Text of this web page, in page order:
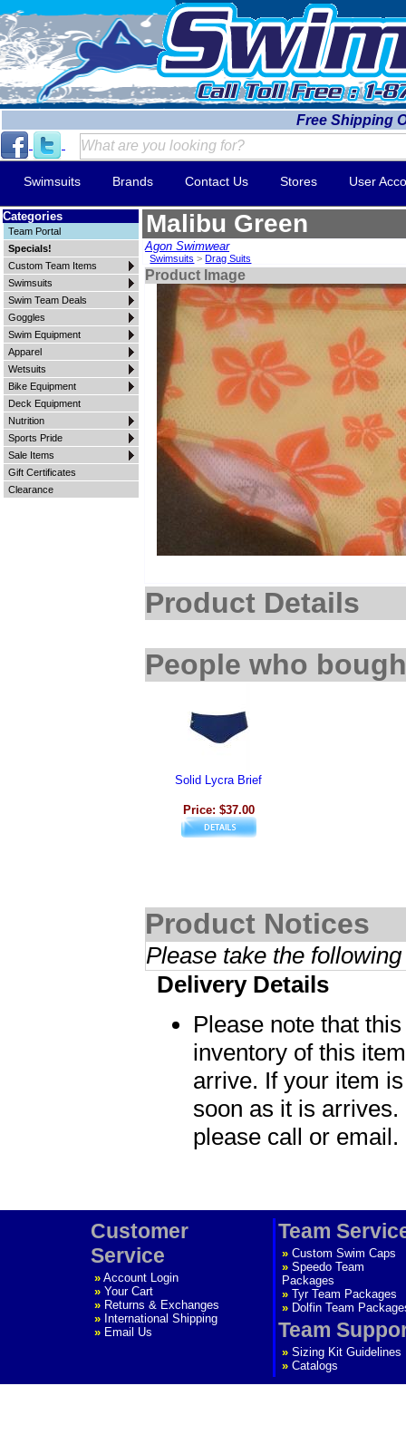
Free Shipping
Swimsuits Brands Contact Us Stores User
Categories
Team Portal
Specials!
Custom Team Items
Swimsuits
Swim Team Deals
Goggles
Swim Equipment
Apparel
Wetsuits
Bike Equipment
Deck Equipment
Nutrition
Sports Pride
Sale Items
Gift Certificates
Clearance
Malibu Green
Agon Swimwear
Swimsuits >Drag Suits
Product Image
Product Details
People who
Solid Lycra Brief
Price: $37.00
Product Notices
Please take the
Delivery Details
Please note that
inventory of this
arrive. If your item
soon as it is
please call or email.
Customer
Service
» Account Login
» Your Cart
» Returns & Exchanges
» International Shipping
» Email Us
Team
» Custom Swim Caps
» Speedo Team
Packages
» Tyr Team Packages
» Dolfin Team
Team
» Sizing Kit Guidelines
» Catalogs